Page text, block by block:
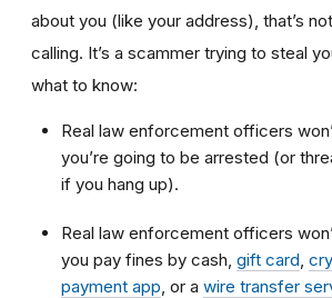
about you (like your address), that’s
calling. It’s a scammer trying to steal
what to know:
Real law enforcement officers
you’re going to be arrested (or
if you hang up).
Real law enforcement officers
you pay fines by cash, gift card
payment app , or a wire transfer